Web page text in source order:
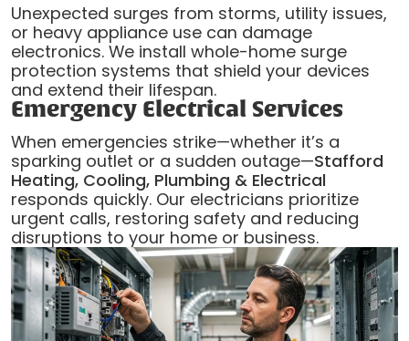
Unexpected surges from storms, utility issues,
or heavy appliance use can damage
electronics. We install whole-home surge
protection systems that shield your devices
and extend their lifespan.
Emergency Electrical Services
When emergencies strike—whether it’s a
sparking outlet or a sudden outage—Stafford
Heating, Cooling, Plumbing & Electrical
responds quickly. Our electricians prioritize
urgent calls, restoring safety and reducing
disruptions to your home or business.